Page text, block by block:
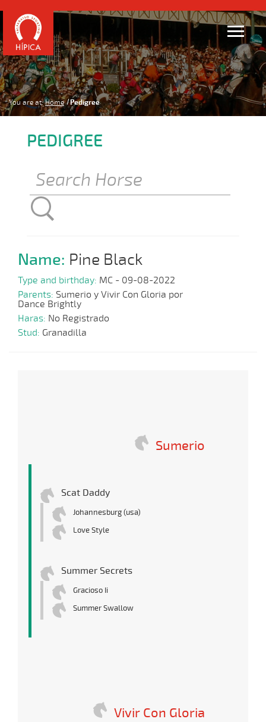
You are at: Home Pedigree
PEDIGREE
Name: Pine Black
Type and birthday: MC - 09-08-2022
Parents: Sumerio y Vivir Con Gloria por
Dance Brightly
Haras: No Registrado
Stud: Granadilla
Sumerio
Scat Daddy
Johannesburg (usa)
Love Style
Summer Secrets
Gracioso Ii
Summer Swallow
Vivir Con Gloria